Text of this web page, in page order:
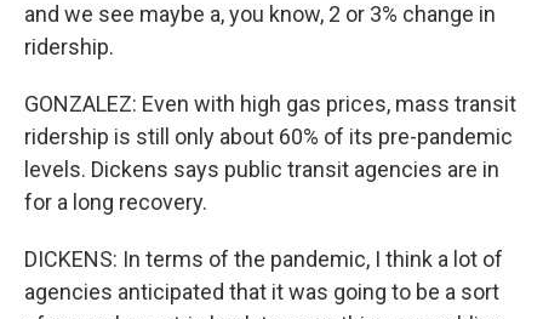
and we see maybe a, you know, 2 or 3% change in
ridership.
GONZALEZ: Even with high gas prices, mass transit
ridership is still only about 60% of its pre-pandemic
levels. Dickens says public transit agencies are in
for a long recovery.
DICKENS: In terms of the pandemic, I think a lot of
agencies anticipated that it was going to be a sort